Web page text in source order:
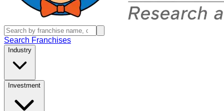
Search Franchises
Industry
Investment